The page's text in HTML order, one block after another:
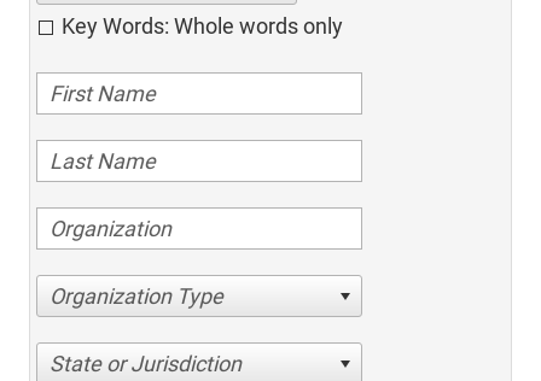
Key Words: Whole words only
Organization Type
State or Jurisdiction